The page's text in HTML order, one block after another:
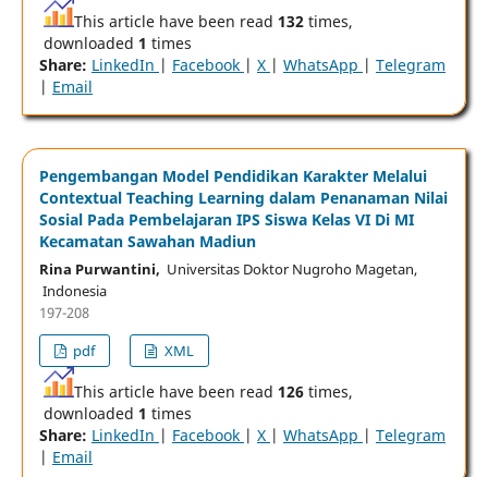
This article have been read 132times,
downloaded 1 times
Share: LinkedIn | Facebook | X | WhatsApp | Telegram
| Email
Pengembangan Model Pendidikan Karakter Melalui
Contextual Teaching Learning dalam Penanaman Nilai
Sosial Pada Pembelajaran IPS Siswa Kelas VI Di MI
Kecamatan Sawahan Madiun
Rina Purwantini, Universitas Doktor Nugroho Magetan,
Indonesia
197-208
pdf
XML
This article have been read 126times,
downloaded 1 times
Share: LinkedIn | Facebook | X | WhatsApp | Telegram
| Email